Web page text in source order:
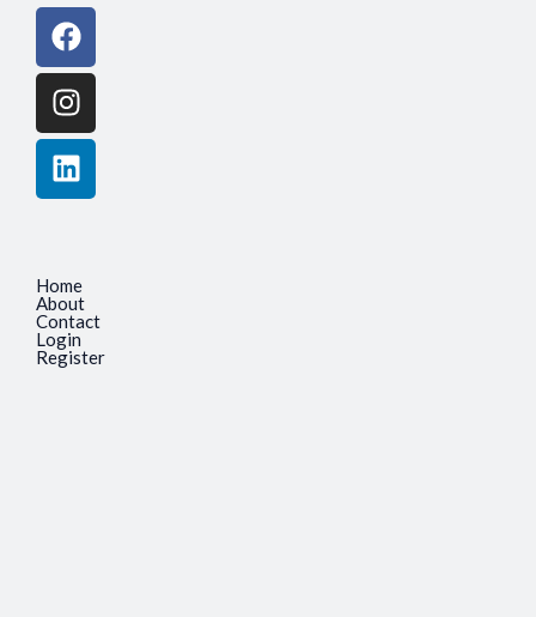
Facebook
Instagram
Linkedin
Home
About
Contact
Login
Register